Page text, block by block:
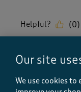
Helpful? (0)
Nice T_Shirt
Our site
We use cookies